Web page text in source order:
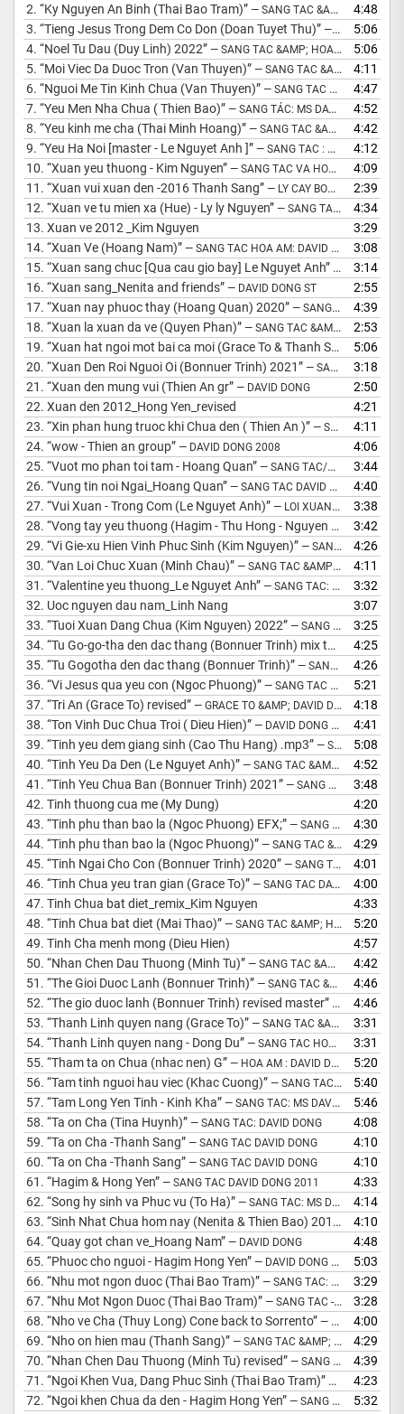
2. “Ky Nguyen An Binh (Thai Bao Tram)” — SANG TAC &AMP; HOA AM: MS DAVID GIANG DONG
4:48
3. “Tieng Jesus Trong Dem Co Don (Doan Tuyet Thu)” — THO: DOAN TUYET THU - NHAC DAVID DONG
5:06
4. “Noel Tu Dau (Duy Linh) 2022” — SANG TAC &AMP; HOA AM: MS DAVID DONG
5:06
5. “Moi Viec Da Duoc Tron (Van Thuyen)” — SANG TAC &AMP; HOA AM: MS DAVID DONG
4:11
6. “Nguoi Me Tin Kinh Chua (Van Thuyen)” — SANG TAC &AMP; HOA AM: MS DAVID DONG
4:47
7. “Yeu Men Nha Chua ( Thien Bao)” — SANG TÁC: MS DAVID DONG
4:52
8. “Yeu kinh me cha (Thai Minh Hoang)” — SANG TAC &AMP; HOA AM: MS DAVID DONG
4:42
9. “Yeu Ha Noi [master - Le Nguyet Anh ]” — SANG TAC : MS DAVID DONG
4:12
10. “Xuan yeu thuong - Kim Nguyen” — SANG TAC VA HOA AM : DAVID DONG
4:09
11. “Xuan vui xuan den -2016 Thanh Sang” — LY CAY BONG - LOI XUAN : DAVID DONG
2:39
12. “Xuan ve tu mien xa (Hue) - Ly ly Nguyen” — SANG TAC: MS DAVID DONG
4:34
13. Xuan ve 2012 _Kim Nguyen
3:29
14. “Xuan Ve (Hoang Nam)” — SANG TAC HOA AM: DAVID DONG
3:08
15. “Xuan sang chuc [Qua cau gio bay] Le Nguyet Anh” — LOI XUAN:
3:14
16. “Xuan sang_Nenita and friends” — DAVID DONG ST
2:55
17. “Xuan nay phuoc thay (Hoang Quan) 2020” — SANG TAC &AMP; HOA AM: MS DAVID DONG
4:39
18. “Xuan la xuan da ve (Quyen Phan)” — SANG TAC &AMP; HOA AM: MS DAVID DONG
2:53
19. “Xuan hat ngoi mot bai ca moi (Grace To & Thanh Sang)” —
5:06
20. “Xuan Den Roi Nguoi Oi (Bonnuer Trinh) 2021” — SANG TAC &AMP; HOA AM: MS DAVID DONG
3:18
21. “Xuan den mung vui (Thien An gr” — DAVID DONG
2:50
22. Xuan den 2012_Hong Yen_revised
4:21
23. “Xin phan hung truoc khi Chua den ( Thien An )” — SANG TAC DAVID DONG
4:11
24. “wow - Thien an group” — DAVID DONG 2008
4:06
25. “Vuot mo phan toi tam - Hoang Quan” — SANG TAC/DAVID DONG 1998
3:44
26. “Vung tin noi Ngai_Hoang Quan” — SANG TAC DAVID DONG 2012
4:40
27. “Vui Xuan - Trong Com (Le Nguyet Anh)” — LOI XUAN: MS DAVID DONG
3:38
28. “Vong tay yeu thuong (Hagim - Thu Hong - Nguyen Thuy)” —
3:42
29. “Vi Gie-xu Hien Vinh Phuc Sinh (Kim Nguyen)” — SANG TAC &AMP; HOA AM : MS DAVID DONG
4:26
30. “Van Loi Chuc Xuan (Minh Chau)” — SANG TAC &AMP; HOA AM: MS DAVID DONG
4:11
31. “Valentine yeu thuong_Le Nguyet Anh” — SANG TAC: DAVID DONG 2014
3:32
32. Uoc nguyen dau nam_Linh Nang
3:07
33. “Tuoi Xuan Dang Chua (Kim Nguyen) 2022” — SANG TAC &AMP; HOA AM: MS DAVID DONG
3:25
34. “Tu Go-go-tha den dac thang (Bonnuer Trinh) mix the house”
4:25
35. “Tu Gogotha den dac thang (Bonnuer Trinh)” — SANG TAC &AMP; HOA AM: MS DAVID DONG
4:26
36. “Vi Jesus qua yeu con (Ngoc Phuong)” — SANG TAC &AMP; HOA AM: MS DAVID DONG
5:21
37. “Tri An (Grace To) revised” — GRACE TO &AMP; DAVID DONG
4:18
38. “Ton Vinh Duc Chua Troi ( Dieu Hien)” — DAVID DONG PSALM MUSIC
4:41
39. “Tinh yeu dem giang sinh (Cao Thu Hang) .mp3” — SANG TAC: DAVID DONG
5:08
40. “Tinh Yeu Da Den (Le Nguyet Anh)” — SANG TAC &AMP; HOA AM: MS DAVID DONG
4:52
41. “Tinh Yeu Chua Ban (Bonnuer Trinh) 2021” — SANG TAC &AMP; HOA AM : MS DAVID DONG
3:48
42. Tinh thuong cua me (My Dung)
4:20
43. “Tinh phu than bao la (Ngoc Phuong) EFX;” — SANG TAC: MS DAVID DONG
4:30
44. “Tinh phu than bao la (Ngoc Phuong)” — SANG TAC &AMP; HOA AM: MS DAVID DONG
4:29
45. “Tinh Ngai Cho Con (Bonnuer Trinh) 2020” — SANG TAC &AMP; HOA AM: MS DAVID DONG
4:01
46. “Tinh Chua yeu tran gian (Grace To)” — SANG TAC DAVID DONG 2015
4:00
47. Tinh Chua bat diet_remix_Kim Nguyen
4:33
48. “Tinh Chua bat diet (Mai Thao)” — SANG TAC &AMP; HOA AM: DAVID DONG
5:20
49. Tinh Cha menh mong (Dieu Hien)
4:57
50. “Nhan Chen Dau Thuong (Minh Tu)” — SANG TAC &AMP; HOA AM: MS DAVID DONG
4:42
51. “The Gioi Duoc Lanh (Bonnuer Trinh)” — SANG TAC &AMP; HOA AM: MS DAVID DONG
4:46
52. “The gio duoc lanh (Bonnuer Trinh) revised master” — SANG TAC
4:46
53. “Thanh Linh quyen nang (Grace To)” — SANG TAC &AMP; HOA AM: MS DAVID DONG
3:31
54. “Thanh Linh quyen nang - Dong Du” — SANG TAC HOA AM - DAVID DONG
3:31
55. “Tham ta on Chua (nhac nen) G” — HOA AM : DAVID DONG
5:20
56. “Tam tinh nguoi hau viec (Khac Cuong)” — SANG TAC DAVID DONG 1999
5:40
57. “Tam Long Yen Tinh - Kinh Kha” — SANG TAC: MS DAVID DONG
5:46
58. “Ta on Cha (Tina Huynh)” — SANG TAC: DAVID DONG
4:08
59. “Ta on Cha -Thanh Sang” — SANG TAC DAVID DONG
4:10
60. “Ta on Cha -Thanh Sang” — SANG TAC DAVID DONG
4:10
61. “Hagim & Hong Yen” — SANG TAC DAVID DONG 2011
4:33
62. “Song hy sinh va Phuc vu (To Ha)” — SANG TAC: MS DAVID DONG
4:14
63. “Sinh Nhat Chua hom nay (Nenita & Thien Bao) 2016” — SANG
4:10
64. “Quay got chan ve_Hoang Nam” — DAVID DONG
4:48
65. “Phuoc cho nguoi - Hagim Hong Yen” — DAVID DONG SANG TAC 2010
5:03
66. “Nhu mot ngon duoc (Thai Bao Tram)” — SANG TAC: MS DAVID DONG
3:29
67. “Nhu Mot Ngon Duoc (Thai Bao Tram)” — SANG TAC - MS DAVID DONG
3:28
68. “Nho ve Cha (Thuy Long) Cone back to Sorrento” — SANG TAC: DAWN POWELL
4:00
69. “Nho on hien mau (Thanh Sang)” — SANG TAC &AMP; HOA AM: DAVID DONG
4:29
70. “Nhan Chen Dau Thuong (Minh Tu) revised” — SANG TAC &AMP; HOA AM: MS DAVID DONG
4:39
71. “Ngoi Khen Vua, Dang Phuc Sinh (Thai Bao Tram)” — SANG TAC
4:23
72. “Ngoi khen Chua da den - Hagim Hong Yen” — SANG TAC: DAVID DONG
5:32